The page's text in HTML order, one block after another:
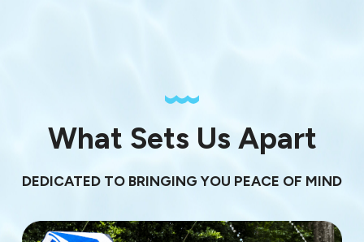
What Sets Us Apart
DEDICATED TO BRINGING YOU PEACE OF MIND